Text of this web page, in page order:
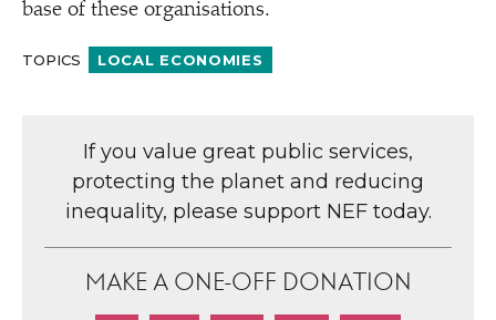
base of these organisations.
TOPICS LOCAL ECONOMIES
If you value great public services,
protecting the planet and reducing
inequality, please support NEF today.
MAKE A ONE-OFF DONATION